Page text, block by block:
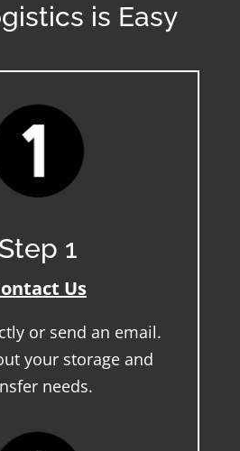
is Easy
Step 1
Us
or send an email.
your storage and
needs.